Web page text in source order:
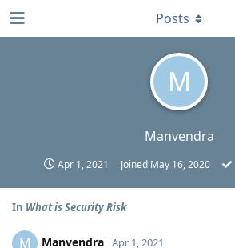
M
Manvendra
Apr 1, 2021 Joined May 16, 2020
Posts
In What is Security Risk
M Manvendra Apr 1, 2021